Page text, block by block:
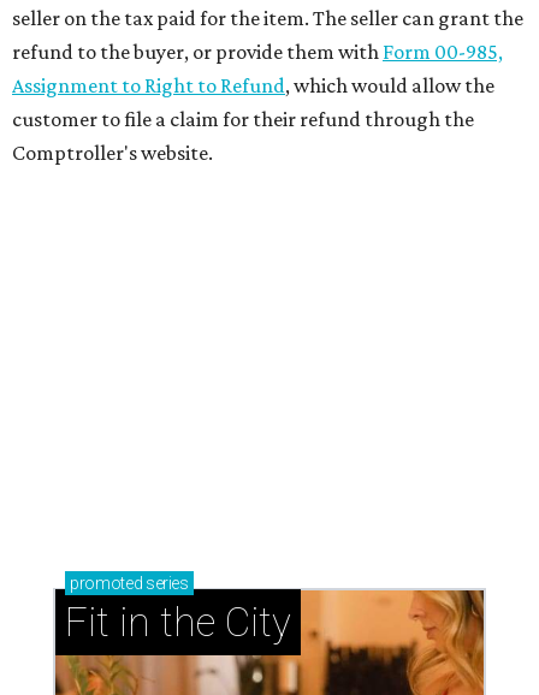
seller on the tax paid for the item. The seller can grant the
refund to the buyer, or provide them with Form 00-985,
Assignment to Right to Refund, which would allow the
customer to file a claim for their refund through the
Comptroller's website.
promoted series
Fit in the City